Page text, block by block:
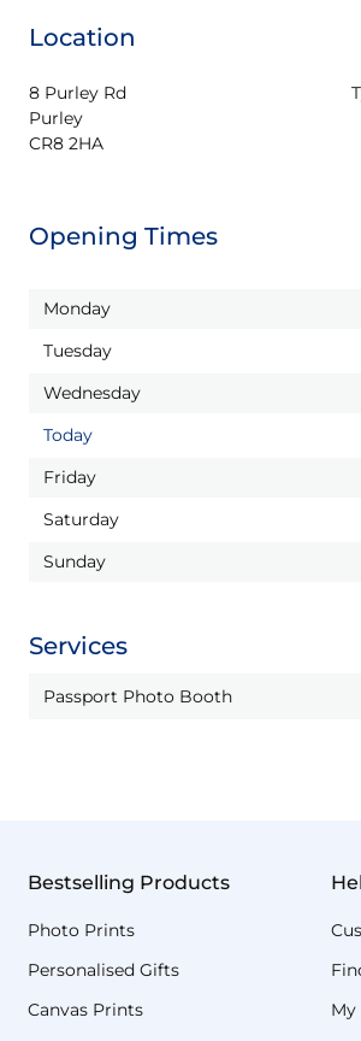
Location
8 Purley Rd
Purley
CR8 2HA
Opening Times
Monday
Tuesday
Wednesday
Today
Friday
Saturday
Sunday
Services
Passport Photo Booth
Bestselling Products
Photo Prints
Personalised Gifts
Canvas Prints
My